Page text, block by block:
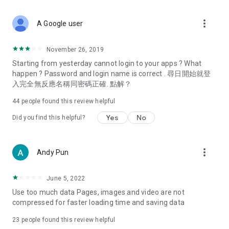
Deals & Discounts – Gathering the latest discount codes and
spring/summer promotions, hotel buffet and all-you-can-eat
deals, clearance sales, and online shopping discounts.
Food – Introducing affordable options such as buffets, all-
vegetarian options, along with recommendations for must-
try restaurants in Hong Kong and overseas, and a series of
Women's Section – Beauty editors unbox and test the latest
cosmetics and skincare products, share skincare and makeup
(Hong Kong dramas, Japanese dramas, Korean dramas,
American dramas, new Netflix series), movies, and other
trending topics in the city.
A Google user more_vert
November 26, 2019
Starting from yesterday cannot login to your apps ? What
happen ? Password and login name is correct . 尋日開始就登
入完全無反應名稱同密碼正確. 點解？
44 people found this review helpful
Did you find this helpful? Yes No
Andy Pun more_vert
June 5, 2022
Use too much data Pages, images and video are not
compressed for faster loading time and saving data
23 people found this review helpful